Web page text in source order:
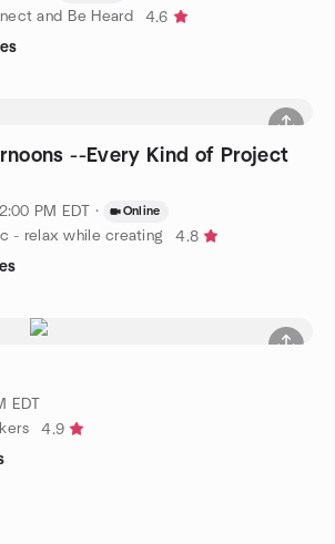
and Be Heard
4.6
--Every Kind of Project
PM EDT · Online
- relax while creating
4.8
EDT
4.9